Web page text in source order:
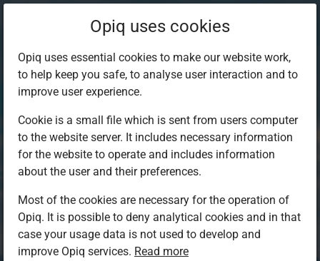
Log in to Opiq
Choose your authentication method
Opiq uses cookies
Opiq uses essential cookies to make our website work,
to help keep you safe, to analyse user interaction and to
improve user experience.
Cookie is a small file which is sent from users computer
to the website server. It includes necessary information
for the website to operate and includes information
about the user and their preferences.
Most of the cookies are necessary for the operation of
Opiq. It is possible to deny analytical cookies and in that
case your usage data is not used to develop and
improve Opiq services. Read more